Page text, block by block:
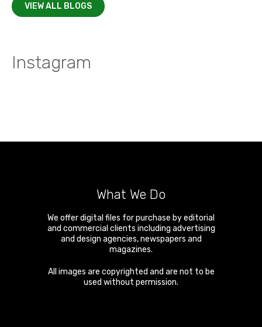
VIEW ALL BLOGS
Instagram
What We Do
We offer digital files for purchase by editorial
and commercial clients including advertising
and design agencies, newspapers and
magazines.
All images are copyrighted and are not to be
used without permission.